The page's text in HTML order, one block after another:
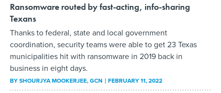
Ransomware routed by fast-acting, info-sharing
Texans
Thanks to federal, state and local government
coordination, security teams were able to get 23 Texas
municipalities hit with ransomware in 2019 back in
business in eight days.
BYSHOURJYA MOOKERJEE, GCN FEBRUARY 11, 2022